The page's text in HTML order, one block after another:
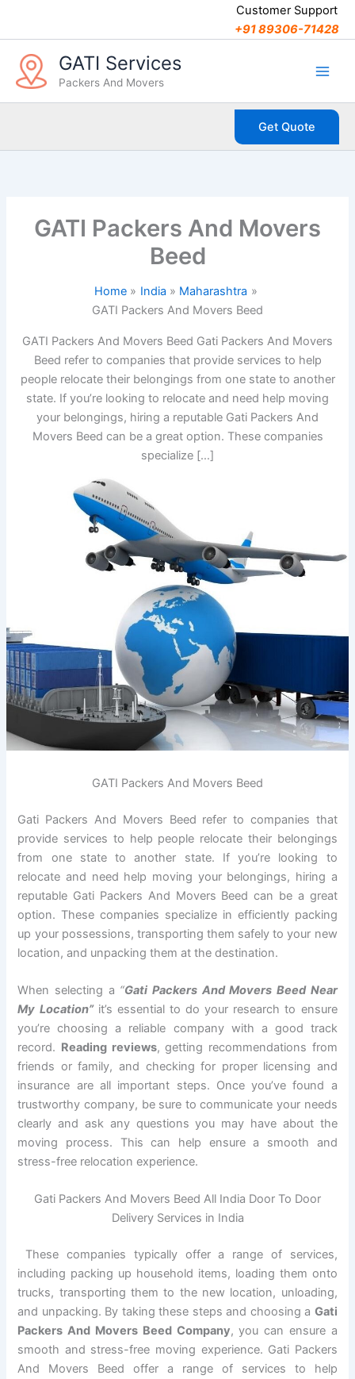
Customer Support
+91 89306-71428
GATI Services
Packers And Movers
Get Quote
GATI Packers And Movers
Beed
Home India
Maharashtra
GATI Packers And Movers Beed
GATI Packers And Movers Beed Gati Packers And Movers
Beed refer to companies that provide services to help
people relocate their belongings from one state to another
state. If you’re looking to relocate and need help moving
your belongings, hiring a reputable Gati Packers And
Movers Beed can be a great option. These companies
specialize […]
GATI Packers And Movers Beed
Gati Packers And Movers Beed refer to companies that
provide services to help people relocate their belongings
from one state to another state. If you’re looking to
relocate and need help moving your belongings, hiring a
reputable Gati Packers And Movers Beed can be a great
option. These companies specialize in efficiently packing
up your possessions, transporting them safely to your new
location, and unpacking them at the destination.
When selecting a “Gati Packers And Movers Beed Near
My Location”it’s essential to do your research to ensure
you’re choosing a reliable company with a good track
record. Reading reviews, getting recommendations from
friends or family, and checking for proper licensing and
insurance are all important steps. Once you’ve found a
trustworthy company, be sure to communicate your needs
clearly and ask any questions you may have about the
moving process. This can help ensure a smooth and
stress-free relocation experience.
Gati Packers And Movers Beed All India Door To Door
Delivery Services in India
These companies typically offer a range of services,
including packing up household items, loading them onto
trucks, transporting them to the new location, unloading,
and unpacking. By taking these steps and choosing a Gati
Packers And Movers Beed Company, you can ensure a
smooth and stress-free moving experience. Gati Packers
And Movers Beed offer a range of services to help
t
e
g
o
r
s